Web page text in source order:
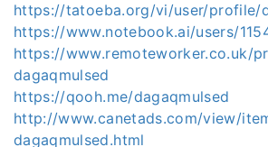
https://tatoeba.org/vi/user/profile/
https://www.notebook.ai/users/
https://www.remoteworker.co.uk/
dagaqmulsed
https://qooh.me/dagaqmulsed
http://www.canetads.com/view/
dagaqmulsed.html